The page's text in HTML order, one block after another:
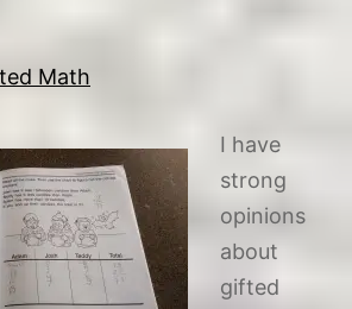
Math
I have
strong
opinions
about
gifted